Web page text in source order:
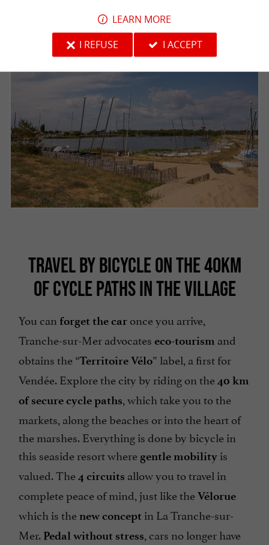
TRAVEL BY BICYCLE ON THE 40KM
OF CYCLE PATHS IN THE VILLAGE
You can forget the car once you arrive,
Tranche-sur-Mer advocates eco-tourism and
obtains the “Territoire Vélo” label, a first for
Vendée. Explore the city by riding on the40 km
of secure cycle paths, which take you to the
markets, along the beaches or into the heart of
the marshes. Everything is done by bicycle in
this seaside resort where gentle mobility is
valued. The4 circuits allow you to travel in
complete peace of mind, just like theVélorue
which is the new concept in La Tranche-sur-
Mer. Pedal without stress, cars no longer have
LEARN MORE
I REFUSE
I ACCEPT